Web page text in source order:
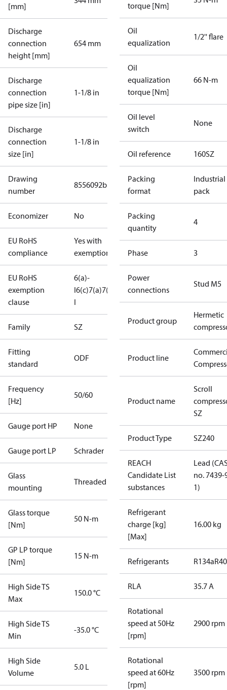
[mm]
Discharge
connection
height [mm]
654 mm
Discharge
connection
pipe size [in]
1-1/8 in
Discharge
connection
size [in]
1-1/8 in
Drawing
number
8556092b
Economizer No
EU RoHS
compliance
Yes with
exemptions
EU RoHS
exemption
clause
6(a)-
I6(c)7(a)7(c)-
I
Family SZ
Fitting
standard
ODF
Frequency
[Hz]
50/60
Gauge port HP None
Gauge port LP Schrader
Glass
mounting
Threaded
Glass torque
[Nm]
50 N-m
GP LP torque
[Nm]
15 N-m
High Side TS
Max
150.0 °C
High Side TS
Min
-35.0 °C
High Side
Volume
5.0 L
torque [Nm]
Oil
equalization
1/2'' flare
Oil
equalization
torque [Nm]
66 N-m
Oil level
switch
None
Oil reference 160SZ
Packing
format
Industrial
pack
Packing
quantity
4
Phase 3
Power
connections
Stud M5
Product group
Hermetic
Product line
Product name
Scroll
SZ
Product Type SZ240
REACH
Candidate List
substances
Lead
no. 7439-
1)
Refrigerant
charge [kg]
[Max]
16.00 kg
Refrigerants R134a
RLA 35.7 A
Rotational
speed at 50Hz
[rpm]
2900 rpm
Rotational
speed at 60Hz
[rpm]
3500 rpm